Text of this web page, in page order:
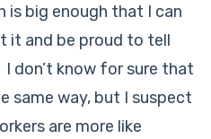
is big enough that I can
it and be proud to tell
don’t know for sure that
same way, but I suspect
are more like